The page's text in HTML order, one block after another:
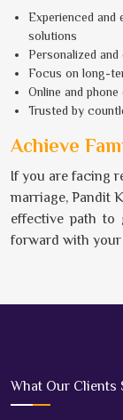
Experienced and
solutions
Personalized
Focus on long-
Online and
Trusted by
Achieve
If you are facing
marriage, Pandit
effective path to
forward with
What Our Clients